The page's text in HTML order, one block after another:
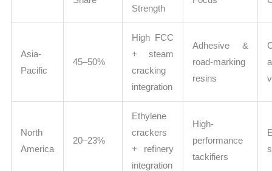
Strength
Asia-
Pacific
45–50%
High FCC
+ steam
cracking
integration
Adhesive &
road-marking
resins
North
America
20–23%
Ethylene
crackers
+ refinery
integration
High-
performance
tackifiers